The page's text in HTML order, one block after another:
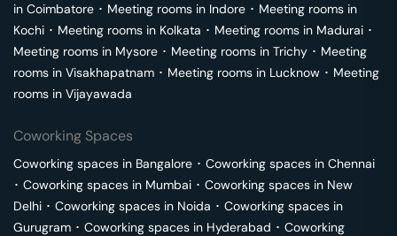
in Coimbatore ･ Meeting rooms in Indore ･ Meeting rooms in
Kochi ･ Meeting rooms in Kolkata ･ Meeting rooms in Madurai ･
Meeting rooms in Mysore ･ Meeting rooms in Trichy ･ Meeting
rooms in Visakhapatnam ･ Meeting rooms in Lucknow ･ Meeting
rooms in Vijayawada
Coworking Spaces
Coworking spaces in Bangalore ･ Coworking spaces in Chennai
･ Coworking spaces in Mumbai ･ Coworking spaces in New
Delhi ･ Coworking spaces in Noida ･ Coworking spaces in
Gurugram ･ Coworking spaces in Hyderabad ･ Coworking